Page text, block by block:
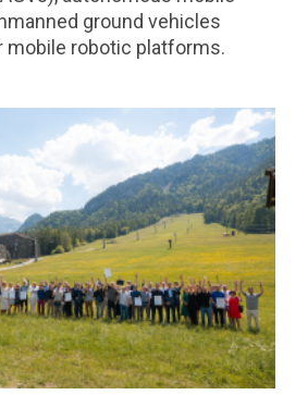
ground vehicles
mobile robotic platforms.